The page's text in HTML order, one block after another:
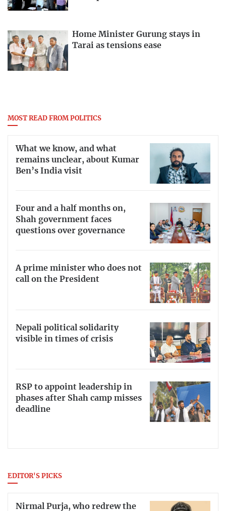
Home Minister Gurung stays in
Tarai as tensions ease
MOST READ FROM POLITICS
What we know, and what
remains unclear, about Kumar
Ben’s India visit
Four and a half months on,
Shah government faces
questions over governance
A prime minister who does not
call on the President
Nepali political solidarity
visible in times of crisis
RSP to appoint leadership in
phases after Shah camp misses
deadline
EDITOR'S PICKS
Nirmal Purja, who redrew the